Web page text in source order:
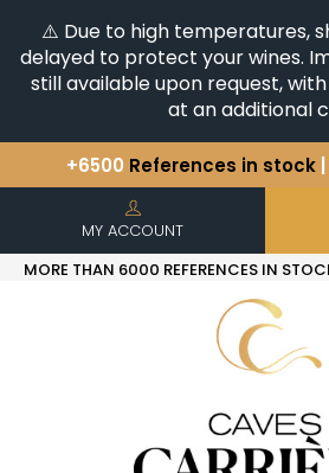
⚠️ Due to high temperatures,
delayed to protect your wines.
still available upon request,
at an additional
+6500 References in stock
You have a question ?
Discover our selection of
MY ACCOUNT
MORE THAN 6000 REFERENCES IN